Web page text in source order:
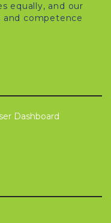
equally, and our
and competence
Dashboard